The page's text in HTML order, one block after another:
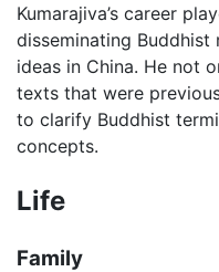
Kumarajiva’s career
disseminating
ideas in China. He not
texts that were
to clarify Buddhist
concepts.
Life
Family